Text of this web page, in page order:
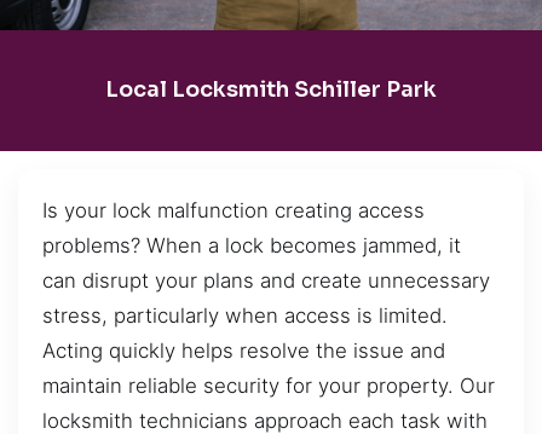
Local Locksmith Schiller Park
Is your lock malfunction creating access
problems? When a lock becomes jammed, it
can disrupt your plans and create unnecessary
stress, particularly when access is limited.
Acting quickly helps resolve the issue and
maintain reliable security for your property. Our
locksmith technicians approach each task with